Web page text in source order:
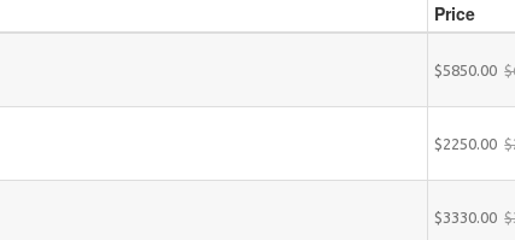
Price
$5850.00
$2250.00
$3330.00